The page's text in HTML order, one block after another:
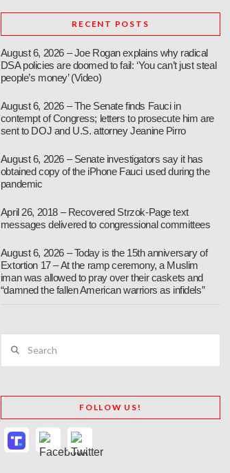
RECENT POSTS
August 6, 2026 – Joe Rogan explains why radical
DSA policies are doomed to fail: ‘You can’t just steal
people’s money’ (Video)
August 6, 2026 – The Senate finds Fauci in
contempt of Congress; letters to prosecute him are
sent to DOJ and U.S. attorney Jeanine Pirro
August 6, 2026 – Senate investigators say it has
obtained copy of the iPhone Fauci used during the
pandemic
April 26, 2018 – Recovered Strzok-Page text
messages delivered to congressional committees
August 6, 2026 – Today is the 15th anniversary of
Extortion 17 – At the ramp ceremony, a Muslim
iman was allowed to pray over their caskets and
“damned the fallen American warriors as infidels”
FOLLOW US!